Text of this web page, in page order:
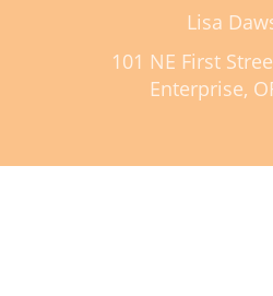
Events
Lisa
101 NE First
Enterprise,